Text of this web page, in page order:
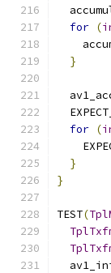
for (
}
for (
}
}
TEST(